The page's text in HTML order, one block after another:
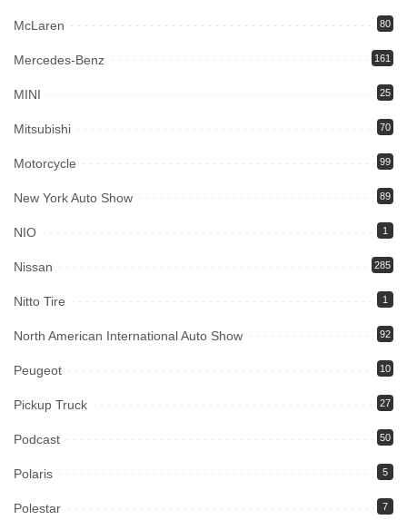
McLaren 80
Mercedes-Benz 161
MINI 25
Mitsubishi 70
Motorcycle 99
New York Auto Show 89
NIO 1
Nissan 285
Nitto Tire 1
North American International Auto Show 92
Peugeot 10
Pickup Truck 27
Podcast 50
Polaris 5
Polestar 7